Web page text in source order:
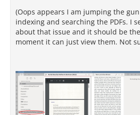
(Oops appears I am jumping the
indexing and searching the PDFs. I
about that issue and it should be
moment it can just view them. Not